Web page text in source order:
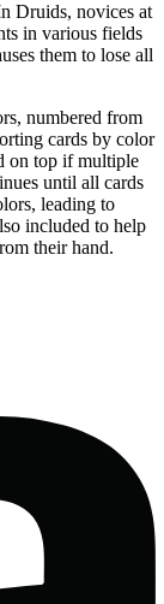
Druids, novices at
in various fields
them to lose all
numbered from
cards by color
on top if multiple
until all cards
leading to
included to help
their hand.